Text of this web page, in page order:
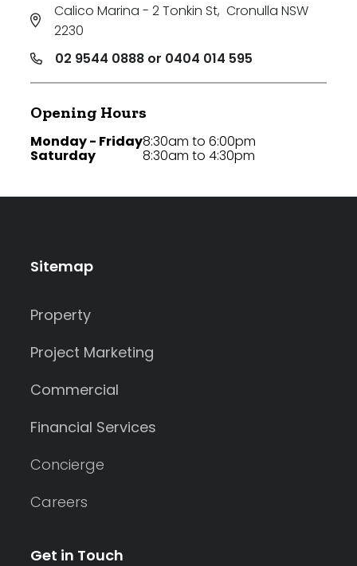
Calico Marina - 2 Tonkin St, Cronulla NSW
2230
02 9544 0888 or 0404 014 595
Opening Hours
Monday - Friday
Saturday
8:30am to 6:00pm
8:30am to 4:30pm
Sitemap
Property
Project Marketing
Commercial
Financial Services
Concierge
Careers
Get in Touch